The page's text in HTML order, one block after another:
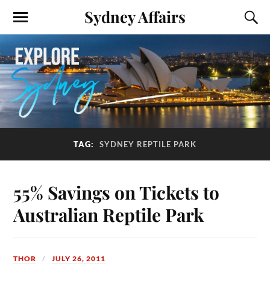
Sydney Affairs
TAG: SYDNEY REPTILE PARK
55% Savings on Tickets to
Australian Reptile Park
THOR JULY 26, 2011